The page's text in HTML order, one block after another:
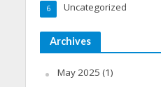
Uncategorized
6
Archives
May 2025 (1)